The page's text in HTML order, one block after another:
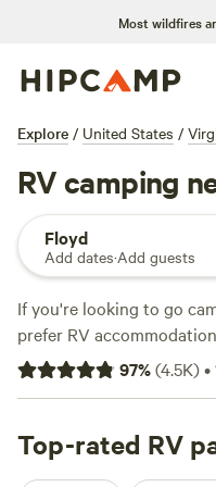
Most wildfires
Explore / United States /
RV camping
Floyd
Add dates·Add guests
If you're looking to go
prefer RV
options for you to
Oasis at Harmon Creek
(269 reviews), you can
spot. Average prices per
97%(4.5K)•
Top-rated RV